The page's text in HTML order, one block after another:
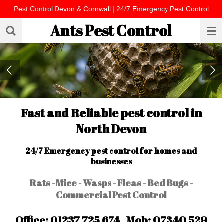
Skip
main
content
Ants Pest Control
Pest Control Devon & Cornwall | 24/7 Emergency Pest Control
Fast and Reliable pest control in
North Devon
24/7 Emergency pest control for homes and
businesses
Rats - Mice - Wasps - Fleas - Bed Bugs -
Commercial Pest Control